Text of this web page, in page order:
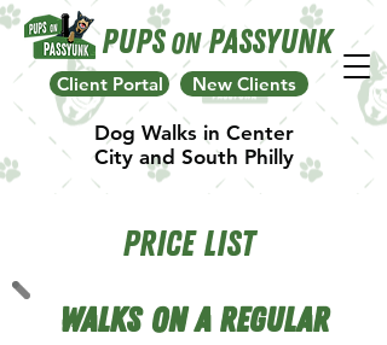
Pups OnPassyunk
Client Portal New Clients
Dog Walks in Center
City and South Philly
Price list
Walks On A Regular